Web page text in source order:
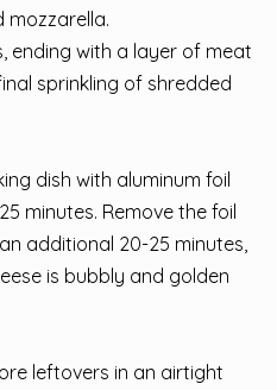
mozzarella.
ending with a layer of meat
sprinkling of shredded
dish with aluminum foil
minutes. Remove the foil
additional 20-25 minutes,
is bubbly and golden
leftovers in an airtight